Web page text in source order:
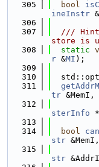
  305
bool
ineInstr &
  306
  307
///
store is
  308
static
r &MI );
  309
  310
  311
tr &MemI,
  312
sterInfo *
  313
  314
bool
str
  315
str